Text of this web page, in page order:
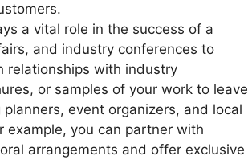
a vital role in the success of a
and industry conferences to
relationships with industry
or samples of your work to leave
event organizers, and local
example, you can partner with
arrangements and offer exclusive